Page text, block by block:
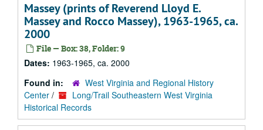
Massey (prints of Reverend Lloyd E.
Massey and Rocco Massey), 1963-1965, ca.
2000
File — Box: 38, Folder: 9
Dates: 1963-1965, ca. 2000
Found in:
West Virginia and Regional History
Center /
Long/Trail Southeastern West Virginia
Historical Records